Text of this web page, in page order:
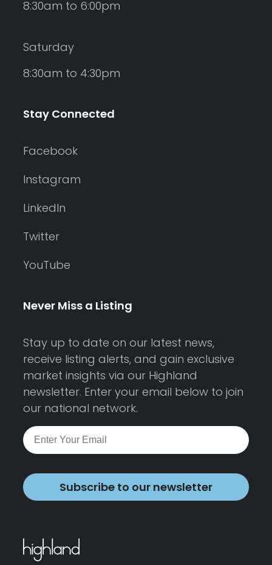
8:30am to 6:00pm
Saturday
8:30am to 4:30pm
Stay Connected
Facebook
Instagram
LinkedIn
Twitter
YouTube
Never Miss a Listing
Stay up to date on our latest news,
receive listing alerts, and gain exclusive
market insights via our Highland
newsletter. Enter your email below to join
our national network.
Subscribe to our newsletter